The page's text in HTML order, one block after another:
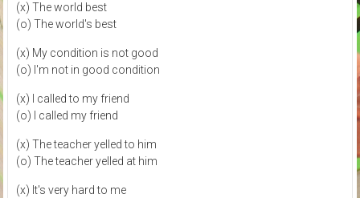
(x) The world best
(o) The world's best
(x) My condition is not good
(o) I'm not in good condition
(x) I called to my friend
(o) I called my friend
(x) The teacher yelled to him
(o) The teacher yelled at him
(x) It's very hard to me